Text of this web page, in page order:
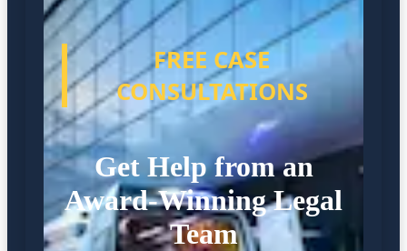
FREE CASE
CONSULTATIONS
Get Help from an
Award-Winning Legal
Team